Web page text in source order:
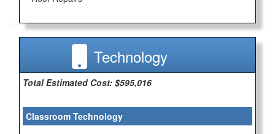
Technology
Total Estimated Cost: $595,016
Classroom Technology